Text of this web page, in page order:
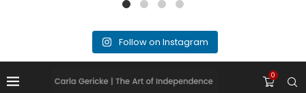
Follow on Instagram
0